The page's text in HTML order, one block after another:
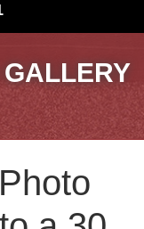
GALLERY